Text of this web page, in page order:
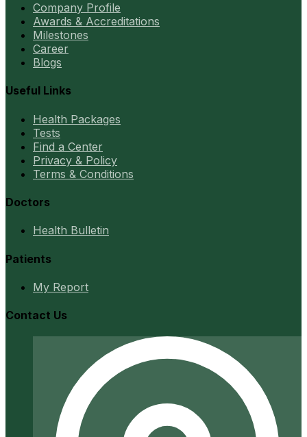
Company Profile
Awards & Accreditations
Milestones
Career
Blogs
Useful Links
Health Packages
Tests
Find a Center
Privacy & Policy
Terms & Conditions
Doctors
Health Bulletin
Patients
My Report
Contact Us